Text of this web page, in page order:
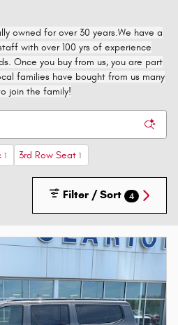
owned for over 30 years.We have a
with over 100 yrs of experience
Once you buy from us, you are part
families have bought from us many
join the family!
1 3rd Row Seat 1
Filter / Sort 4